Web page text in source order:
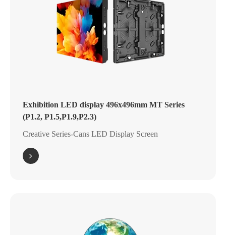
Exhibition LED display 496x496mm MT Series
(P1.2, P1.5,P1.9,P2.3)
Creative Series-Cans LED Display Screen